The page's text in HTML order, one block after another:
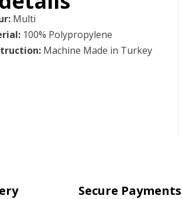
: Multi
: 100% Polypropylene
: Machine Made in Turkey
Secure Payments